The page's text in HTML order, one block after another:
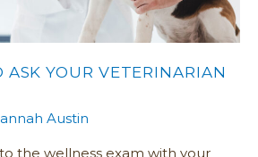
ASK YOUR VETERINARIAN
Austin
the wellness exam with your